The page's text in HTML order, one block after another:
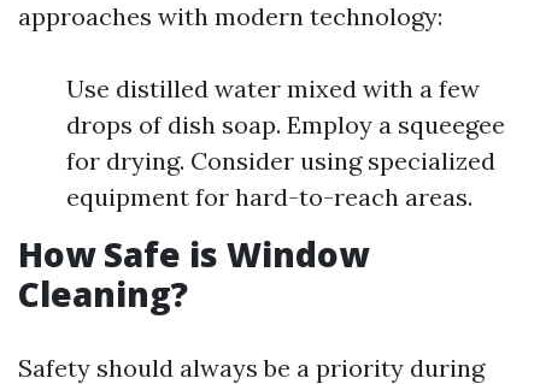
approaches with modern technology:
Use distilled water mixed with a few
drops of dish soap. Employ a squeegee
for drying. Consider using specialized
equipment for hard-to-reach areas.
How Safe is Window
Cleaning?
Safety should always be a priority during